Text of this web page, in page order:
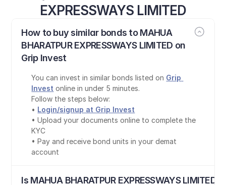
EXPRESSWAYS LIMITED
How to buy similar bonds to MAHUA
BHARATPUR EXPRESSWAYS LIMITED on
Grip Invest
You can invest in similar bonds listed on Grip
Invest online in under 5 minutes.
Follow the steps below:
• Login/signup at Grip Invest
• Upload your documents online to complete the
KYC
• Pay and receive bond units in your demat
account
Is MAHUA BHARATPUR EXPRESSWAYS